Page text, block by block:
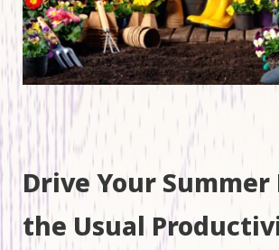
Drive Your Summer
the Usual